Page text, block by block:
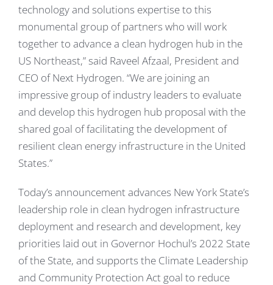
technology and solutions expertise to this
monumental group of partners who will work
together to advance a clean hydrogen hub in the
US Northeast,” said Raveel Afzaal, President and
CEO of Next Hydrogen. “We are joining an
impressive group of industry leaders to evaluate
and develop this hydrogen hub proposal with the
shared goal of facilitating the development of
resilient clean energy infrastructure in the United
States.”
Today’s announcement advances New York State’s
leadership role in clean hydrogen infrastructure
deployment and research and development, key
priorities laid out in Governor Hochul’s 2022 State
of the State, and supports the Climate Leadership
and Community Protection Act goal to reduce